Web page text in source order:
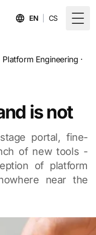
EN CS
Platform Engineering ·
is not
portal, fine-
of new tools -
of platform
near the